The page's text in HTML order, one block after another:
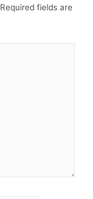
Required fields are